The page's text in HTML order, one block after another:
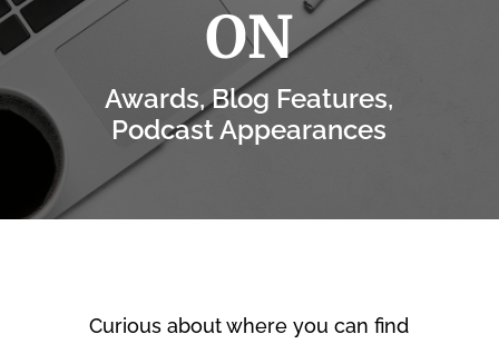
ON
Awards, Blog Features,
Podcast Appearances
Curious about where you can find